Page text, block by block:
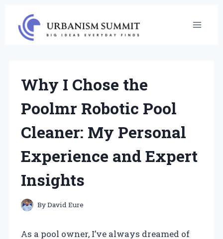
content
Why I Chose the
Poolmr Robotic Pool
Cleaner: My Personal
Experience and Expert
Insights
ByDavid Eure
As a pool owner, I’ve always dreamed of